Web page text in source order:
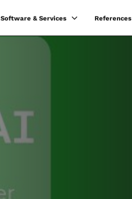
Software & Services References